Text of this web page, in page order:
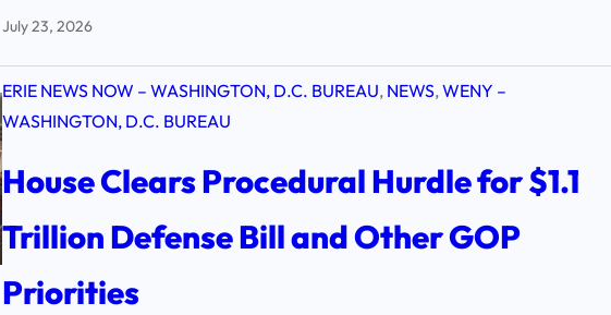
July 23, 2026
ERIE NEWS NOW – WASHINGTON, D.C. BUREAU, NEWS, WENY –
WASHINGTON, D.C. BUREAU
House Clears Procedural Hurdle for $1.1
Trillion Defense Bill and Other GOP
Priorities